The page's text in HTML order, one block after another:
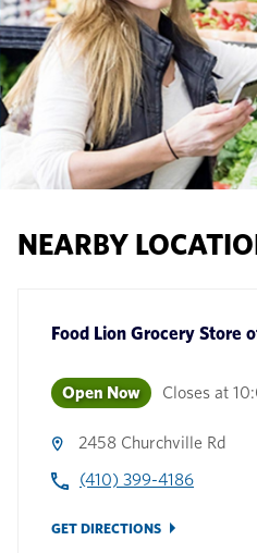
NEARBY
Food Lion Grocery Store
Open Now Closes at
2458 Churchville Rd
(410) 399-4186
GET DIRECTIONS